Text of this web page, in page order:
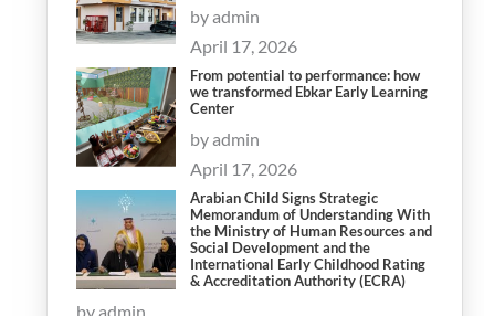
by admin
April 17, 2026
From potential to performance: how
we transformed Ebkar Early Learning
Center
by admin
April 17, 2026
Arabian Child Signs Strategic
Memorandum of Understanding With
the Ministry of Human Resources and
Social Development and the
International Early Childhood Rating
& Accreditation Authority (ECRA)
by admin